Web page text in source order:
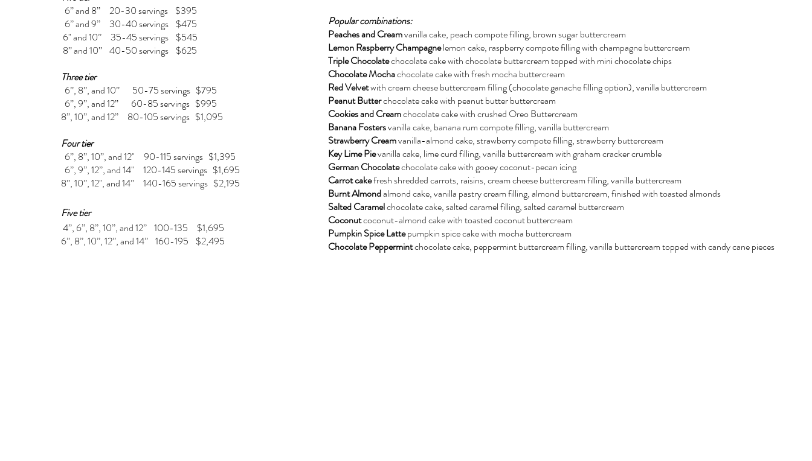
Popular combinations:
Peaches and Creamvanilla cake, peach compote filling, brown sugar buttercream
Lemon Raspberry Champagnelemon cake, raspberry compote filling with champagne buttercream
Triple Chocolatechocolate cake with chocolate buttercream topped with mini chocolate chips
Chocolate Mochachocolate cake with fresh mocha buttercream
Red Velvetwith cream cheese buttercream filling (chocolate ganache filling option), vanilla buttercream
Peanut Butterchocolate cake with peanut butter buttercream
Cookies and Creamchocolate cake with crushed Oreo Buttercream
Banana Fostersvanilla cake, banana rum compote filling, vanilla buttercream
Strawberry Creamvanilla-almond cake, strawberry compote filling, strawberry buttercream
Key Lime Pievanilla cake, lime curd filling, vanilla buttercream with graham cracker crumble
German Chocolatechocolate cake with gooey coconut-pecan icing
Carrot cakefresh shredded carrots, raisins, cream cheese buttercream filling, vanilla buttercream
Burnt Almondalmond cake, vanilla pastry cream filling, almond buttercream, finished with toasted almonds
Salted Caramelchocolate cake, salted caramel filling, salted caramel buttercream
Coconutcoconut-almond cake with toasted coconut buttercream
Pumpkin Spice Lattepumpkin spice cake with mocha buttercream
Chocolate Peppermintchocolate cake, peppermint buttercream filling, vanilla buttercream topped with candy cane pieces
6’’ and 8’’ 20-30 servings $395
6’’ and 9’’ 30-40 servings $475
6" and 10’’ 35-45 servings $545
8’’ and 10’’ 40-50 servings $625
Three tier
6’’, 8’’, and 10’’ 50-75 servings $795
6’’, 9’’, and 12’’ 60-85 servings $995
8’’, 10’’, and 12’’ 80-105 servings $1,095
Four tier
6’’, 8’’, 10’’, and 12" 90-115 servings $1,395
6’’, 9’’, 12’’, and 14" 120-145 servings $1,695
8’’, 10’’, 12", and 14’’ 140-165 servings $2,195
Five tier
4’’, 6’’, 8’’, 10’’, and 12’’ 100-135 $1,695
6’’, 8’’, 10’’, 12’’, and 14’’ 160-195 $2,495